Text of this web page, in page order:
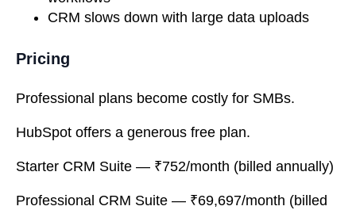
CRM slows down with large data uploads
Pricing
Professional plans become costly for SMBs.
HubSpot offers a generous free plan.
Starter CRM Suite — ₹752/month (billed annually)
Professional CRM Suite — ₹69,697/month (billed